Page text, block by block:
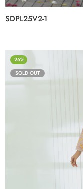
SDPL25V2-1
-26%
SOLD OUT